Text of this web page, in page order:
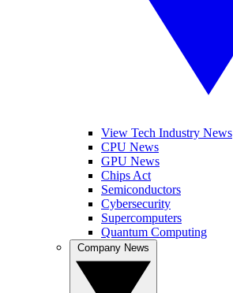
View Tech Industry News
CPU News
GPU News
Chips Act
Semiconductors
Cybersecurity
Supercomputers
Quantum Computing